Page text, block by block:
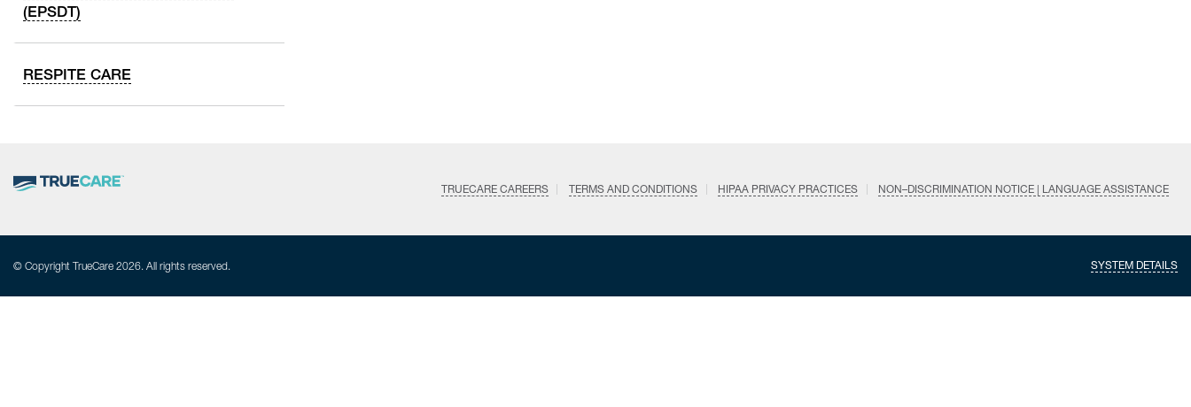
(EPSDT)
RESPITE CARE
TRUECARE CAREERS TERMS AND CONDITIONS HIPAA PRIVACY PRACTICES NON–DISCRIMINATION NOTICE | LANGUAGE ASSISTANCE
© Copyright TrueCare 2026. All rights reserved. SYSTEM DETAILS